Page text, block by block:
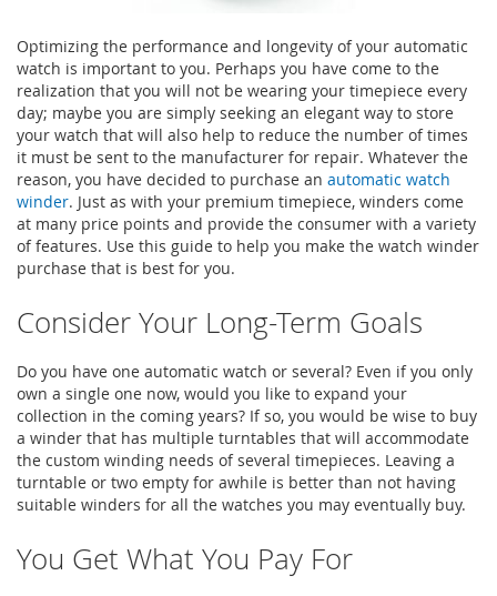
Optimizing the performance and longevity of your automatic
watch is important to you. Perhaps you have come to the
realization that you will not be wearing your timepiece every
day; maybe you are simply seeking an elegant way to store
your watch that will also help to reduce the number of times
it must be sent to the manufacturer for repair. Whatever the
reason, you have decided to purchase an automatic watch
winder. Just as with your premium timepiece, winders come
at many price points and provide the consumer with a variety
of features. Use this guide to help you make the watch winder
purchase that is best for you.
Consider Your Long-Term Goals
Do you have one automatic watch or several? Even if you only
own a single one now, would you like to expand your
collection in the coming years? If so, you would be wise to buy
a winder that has multiple turntables that will accommodate
the custom winding needs of several timepieces. Leaving a
turntable or two empty for awhile is better than not having
suitable winders for all the watches you may eventually buy.
You Get What You Pay For